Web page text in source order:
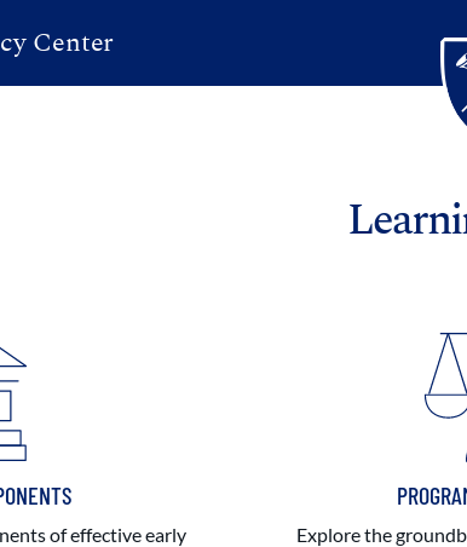
Center
of effective early
Explore the